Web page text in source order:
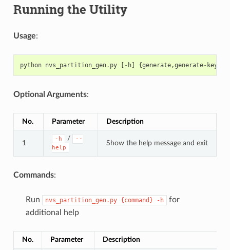
Running the Utility
Usage:
python nvs_partition_gen. py [ - h] {generate,generate- key
Optional Arguments:
No. Parameter Description
1
-h /
--
help
Show the help message and exit
Commands:
Run nvs_partition_gen.py {command} -h
for
additional help
No. Parameter Description